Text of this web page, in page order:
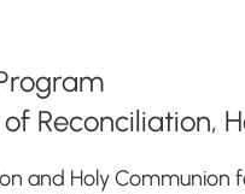
Reconciliation,
and Holy Communion